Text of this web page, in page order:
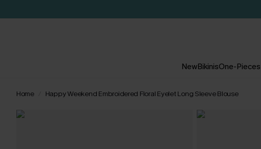
NewBikinisOne-Pieces
Home Happy Weekend Embroidered Floral Eyelet Long Sleeve Blouse